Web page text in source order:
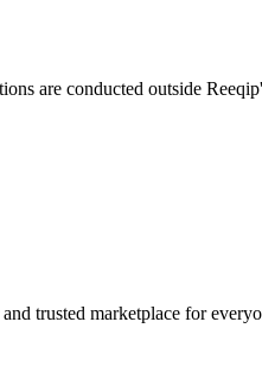
are conducted outside
trusted marketplace for